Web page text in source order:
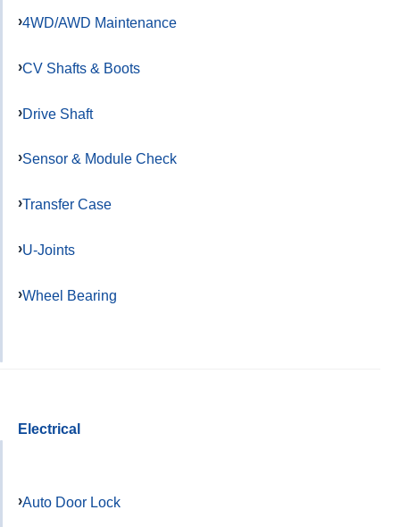
4WD/AWD Maintenance
CV Shafts & Boots
Drive Shaft
Sensor & Module Check
Transfer Case
U-Joints
Wheel Bearing
Electrical
Auto Door Lock